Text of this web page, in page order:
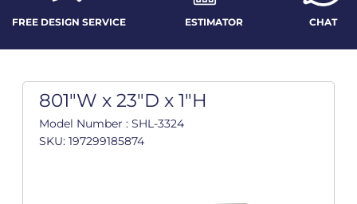
FREE DESIGN SERVICE ESTIMATOR CHAT
801"W x 23"D x 1"H
Model Number : SHL-3324
SKU: 197299185874